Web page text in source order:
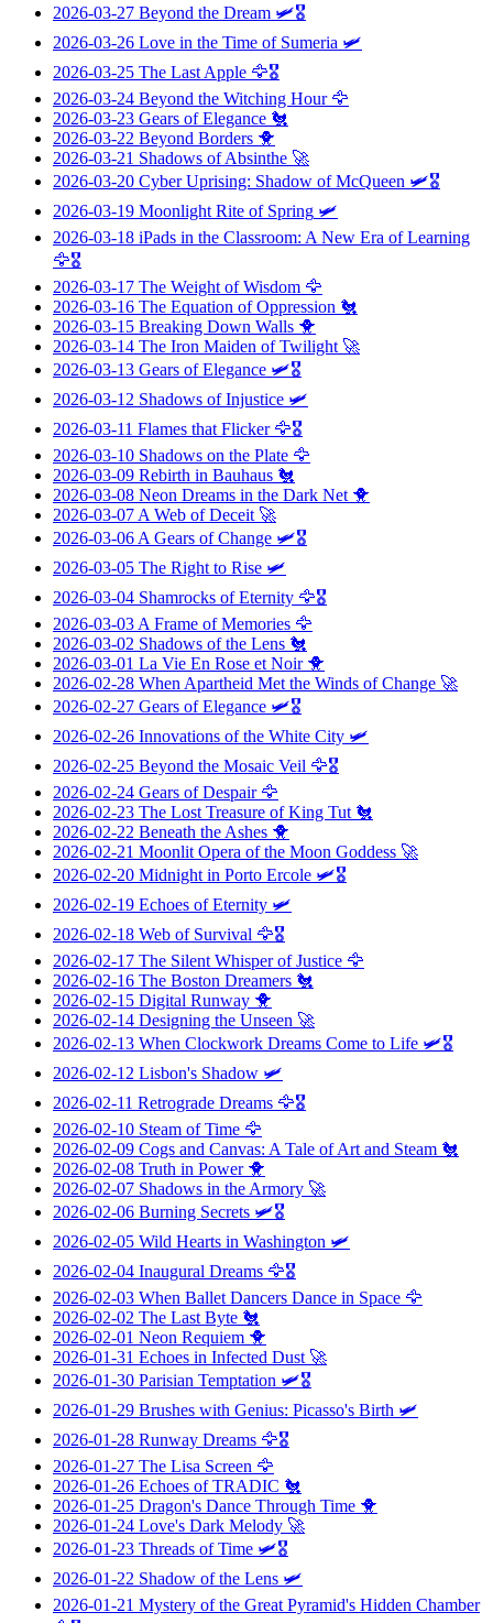
2026-03-27 Beyond the Dream 🛩️🎖️
2026-03-26 Love in the Time of Sumeria 🛩️
2026-03-25 The Last Apple 🦅🎖️
2026-03-24 Beyond the Witching Hour🦅
2026-03-23 Gears of Elegance 🐔
2026-03-22 Beyond Borders 🐥
2026-03-21 Shadows of Absinthe 🚀
2026-03-20 Cyber Uprising: Shadow of McQueen 🛩️🎖️
2026-03-19 Moonlight Rite of Spring 🛩️
2026-03-18 iPads in the Classroom: A New Era of Learning
🦅🎖️
2026-03-17 The Weight of Wisdom 🦅
2026-03-16 The Equation of Oppression 🐔
2026-03-15 Breaking Down Walls 🐥
2026-03-14 The Iron Maiden of Twilight 🚀
2026-03-13 Gears of Elegance 🛩️🎖️
2026-03-12 Shadows of Injustice 🛩️
2026-03-11 Flames that Flicker🦅🎖️
2026-03-10 Shadows on the Plate 🦅
2026-03-09 Rebirth in Bauhaus 🐔
2026-03-08 Neon Dreams in the Dark Net 🐥
2026-03-07 A Web of Deceit 🚀
2026-03-06 A Gears of Change 🛩️🎖️
2026-03-05 The Right to Rise 🛩️
2026-03-04 Shamrocks of Eternity 🦅🎖️
2026-03-03 A Frame of Memories 🦅
2026-03-02 Shadows of the Lens 🐔
2026-03-01 La Vie En Rose et Noir🐥
2026-02-28 When Apartheid Met the Winds of Change 🚀
2026-02-27 Gears of Elegance 🛩️🎖️
2026-02-26 Innovations of the White City 🛩️
2026-02-25 Beyond the Mosaic Veil 🦅🎖️
2026-02-24 Gears of Despair🦅
2026-02-23 The Lost Treasure of King Tut 🐔
2026-02-22 Beneath the Ashes 🐥
2026-02-21 Moonlit Opera of the Moon Goddess 🚀
2026-02-20 Midnight in Porto Ercole 🛩️🎖️
2026-02-19 Echoes of Eternity 🛩️
2026-02-18 Web of Survival 🦅🎖️
2026-02-17 The Silent Whisper of Justice 🦅
2026-02-16 The Boston Dreamers 🐔
2026-02-15 Digital Runway 🐥
2026-02-14 Designing the Unseen 🚀
2026-02-13 When Clockwork Dreams Come to Life 🛩️🎖️
2026-02-12 Lisbon's Shadow 🛩️
2026-02-11 Retrograde Dreams 🦅🎖️
2026-02-10 Steam of Time 🦅
2026-02-09 Cogs and Canvas: A Tale of Art and Steam 🐔
2026-02-08 Truth in Power🐥
2026-02-07 Shadows in the Armory 🚀
2026-02-06 Burning Secrets 🛩️🎖️
2026-02-05 Wild Hearts in Washington 🛩️
2026-02-04 Inaugural Dreams 🦅🎖️
2026-02-03 When Ballet Dancers Dance in Space 🦅
2026-02-02 The Last Byte 🐔
2026-02-01 Neon Requiem 🐥
2026-01-31 Echoes in Infected Dust 🚀
2026-01-30 Parisian Temptation 🛩️🎖️
2026-01-29 Brushes with Genius: Picasso's Birth 🛩️
2026-01-28 Runway Dreams 🦅🎖️
2026-01-27 The Lisa Screen 🦅
2026-01-26 Echoes of TRADIC 🐔
2026-01-25 Dragon's Dance Through Time 🐥
2026-01-24 Love's Dark Melody 🚀
2026-01-23 Threads of Time 🛩️🎖️
2026-01-22 Shadow of the Lens 🛩️
2026-01-21 Mystery of the Great Pyramid's Hidden Chamber